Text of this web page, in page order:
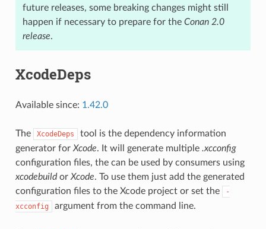
future releases, some breaking changes might still
happen if necessary to prepare for the Conan 2.0
release.
XcodeDeps
Available since: 1.42.0
The XcodeDeps
tool is the dependency information
generator for Xcode. It will generate multiple .xcconfig
configuration files, the can be used by consumers using
xcodebuildor Xcode. To use them just add the generated
configuration files to the Xcode project or set the
-
xcconfig
argument from the command line.